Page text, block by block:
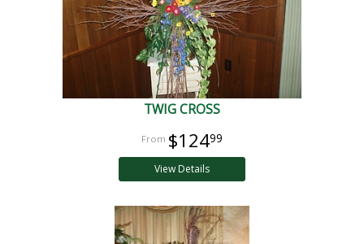
TWIG CROSS
$12499
View Details